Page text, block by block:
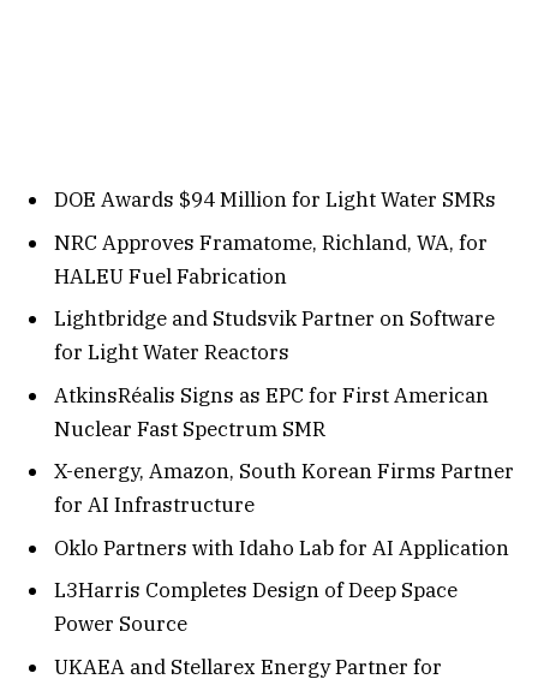
DOE Awards $94 Million for Light Water SMRs
NRC Approves Framatome, Richland, WA, for
HALEU Fuel Fabrication
Lightbridge and Studsvik Partner on Software
for Light Water Reactors
AtkinsRéalis Signs as EPC for First American
Nuclear Fast Spectrum SMR
X-energy, Amazon, South Korean Firms Partner
for AI Infrastructure
Oklo Partners with Idaho Lab for AI Application
L3Harris Completes Design of Deep Space
Power Source
UKAEA and Stellarex Energy Partner for